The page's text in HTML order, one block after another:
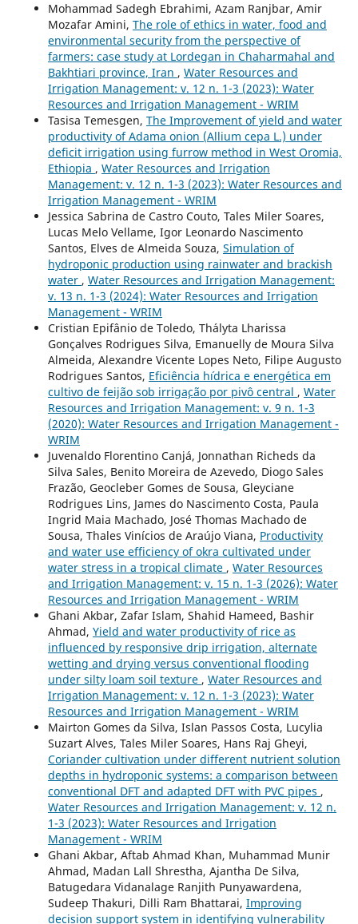
Mohammad Sadegh Ebrahimi, Azam Ranjbar, Amir
Mozafar Amini, The role of ethics in water, food and
environmental security from the perspective of
farmers: case study at Lordegan in Chaharmahal and
Bakhtiari province, Iran , Water Resources and
Irrigation Management: v. 12 n. 1-3 (2023): Water
Resources and Irrigation Management - WRIM
Tasisa Temesgen, The Improvement of yield and water
productivity of Adama onion (Allium cepa L.) under
deficit irrigation using furrow method in West Oromia,
Ethiopia , Water Resources and Irrigation
Management: v. 12 n. 1-3 (2023): Water Resources and
Irrigation Management - WRIM
Jessica Sabrina de Castro Couto, Tales Miler Soares,
Lucas Melo Vellame, Igor Leonardo Nascimento
Santos, Elves de Almeida Souza, Simulation of
hydroponic production using rainwater and brackish
water , Water Resources and Irrigation Management:
v. 13 n. 1-3 (2024): Water Resources and Irrigation
Management - WRIM
Cristian Epifânio de Toledo, Th´alyta Lharissa
Gonçalves Rodrigues Silva, Emanuelly de Moura Silva
Almeida, Alexandre Vicente Lopes Neto, Filipe Augusto
Rodrigues Santos, Eficiˆencia h´ıdrica e energ´etica em
cultivo de feij˜ao sob irriga¸c˜ao por pivˆo central , Water
Resources and Irrigation Management: v. 9 n. 1-3
(2020): Water Resources and Irrigation Management -
WRIM
Juvenaldo Florentino Canjá, Jonnathan Richeds da
Silva Sales, Benito Moreira de Azevedo, Diogo Sales
Frazão, Geocleber Gomes de Sousa, Gleyciane
Rodrigues Lins, James do Nascimento Costa, Paula
Ingrid Maia Machado, José Thomas Machado de
Sousa, Thales Vinícios de Araújo Viana, Productivity
and water use efficiency of okra cultivated under
water stress in a tropical climate , Water Resources
and Irrigation Management: v. 15 n. 1-3 (2026): Water
Resources and Irrigation Management - WRIM
Ghani Akbar, Zafar Islam, Shahid Hameed, Bashir
Ahmad, Yield and water productivity of rice as
influenced by responsive drip irrigation, alternate
wetting and drying versus conventional flooding
under silty loam soil texture , Water Resources and
Irrigation Management: v. 12 n. 1-3 (2023): Water
Resources and Irrigation Management - WRIM
Mairton Gomes da Silva, Islan Passos Costa, Lucylia
Suzart Alves, Tales Miler Soares, Hans Raj Gheyi,
Coriander cultivation under different nutrient solution
depths in hydroponic systems: a comparison between
conventional DFT and adapted DFT with PVC pipes ,
Water Resources and Irrigation Management: v. 12 n.
1-3 (2023): Water Resources and Irrigation
Management - WRIM
Ghani Akbar, Aftab Ahmad Khan, Muhammad Munir
Ahmad, Madan Lall Shrestha, Ajantha De Silva,
Batugedara Vidanalage Ranjith Punyawardena,
Sudeep Thakuri, Dilli Ram Bhattarai, Improving
decision support system in identifying vulnerability